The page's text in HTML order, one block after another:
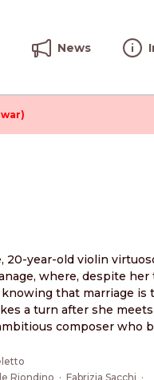
News
20-year-old violin
where, despite her
that marriage is
a turn after she
composer who
to challenge the
Riondino · Fabrizia Sacchi ·